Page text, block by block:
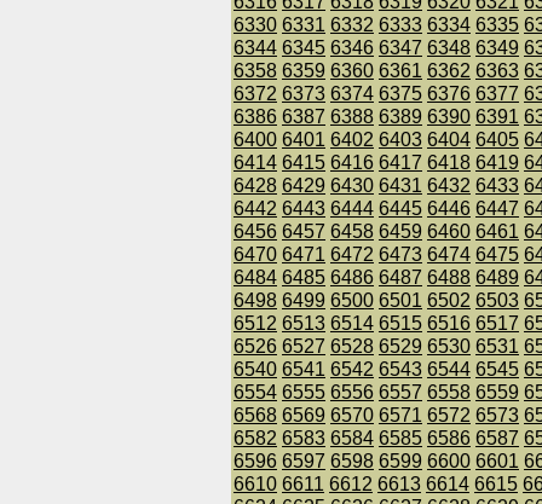
6330 6331 6332 6333 6334 6335
6344 6345 6346 6347 6348 6349
6358 6359 6360 6361 6362 6363
6372 6373 6374 6375 6376 6377
6386 6387 6388 6389 6390 6391
6400 6401 6402 6403 6404 6405
6414 6415 6416 6417 6418 6419
6428 6429 6430 6431 6432 6433
6442 6443 6444 6445 6446 6447
6456 6457 6458 6459 6460 6461
6470 6471 6472 6473 6474 6475
6484 6485 6486 6487 6488 6489
6498 6499 6500 6501 6502 6503
6512 6513 6514 6515 6516 6517
6526 6527 6528 6529 6530 6531
6540 6541 6542 6543 6544 6545
6554 6555 6556 6557 6558 6559
6568 6569 6570 6571 6572 6573
6582 6583 6584 6585 6586 6587
6596 6597 6598 6599 6600 6601
6610 6611 6612 6613 6614 6615